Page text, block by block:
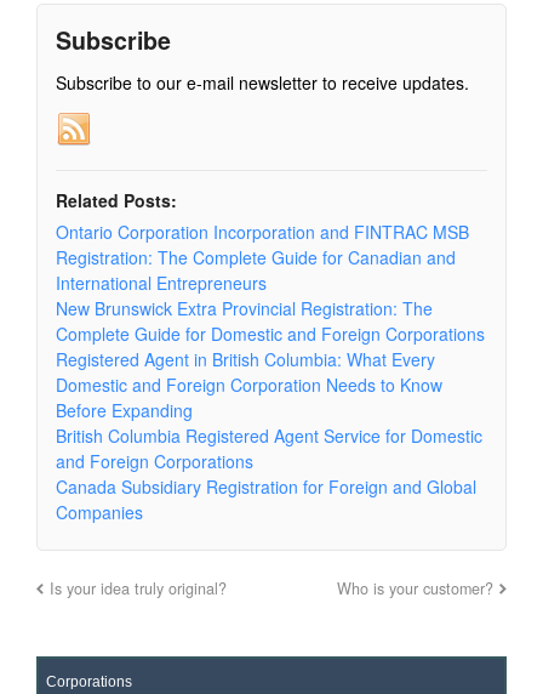
Subscribe
Subscribe to our e-mail newsletter to receive updates.
Related Posts:
Ontario Corporation Incorporation and FINTRAC MSB
Registration: The Complete Guide for Canadian and
International Entrepreneurs
New Brunswick Extra Provincial Registration: The
Complete Guide for Domestic and Foreign Corporations
Registered Agent in British Columbia: What Every
Domestic and Foreign Corporation Needs to Know
Before Expanding
British Columbia Registered Agent Service for Domestic
and Foreign Corporations
Canada Subsidiary Registration for Foreign and Global
Companies
Is your idea truly original? Who is your customer?
Corporations